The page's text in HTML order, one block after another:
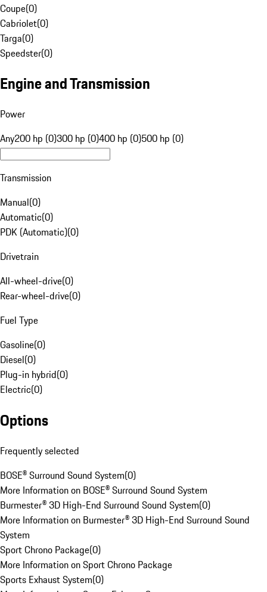
Coupe(0)
Cabriolet(0)
Targa(0)
Speedster(0)
Engine and Transmission
Power
Any200 hp (0)300 hp (0)400 hp (0)500 hp (0)
Transmission
Manual(0)
Automatic(0)
PDK (Automatic)(0)
Drivetrain
All-wheel-drive(0)
Rear-wheel-drive(0)
Fuel Type
Gasoline(0)
Diesel(0)
Plug-in hybrid(0)
Electric(0)
Options
Frequently selected
BOSE® Surround Sound System(0)
More Information on BOSE® Surround Sound System
Burmester® 3D High-End Surround Sound System(0)
More Information on Burmester® 3D High-End Surround Sound
System
Sport Chrono Package(0)
More Information on Sport Chrono Package
Sports Exhaust System(0)